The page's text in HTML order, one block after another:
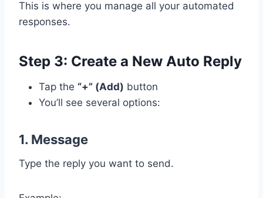
This is where you manage all your automated
responses.
Step 3: Create a New Auto Reply
Tap the “+” (Add) button
You’ll see several options:
1. Message
Type the reply you want to send.